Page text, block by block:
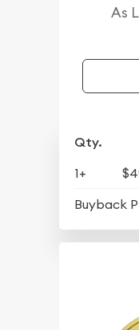
As
Qty.
1+
Buyback